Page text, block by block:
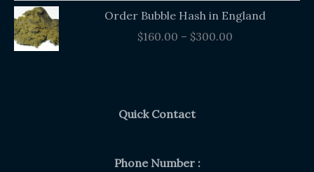
Order Bubble Hash in England
$160.00 – $300.00
Price
range:
Quick Contact
Phone Number :